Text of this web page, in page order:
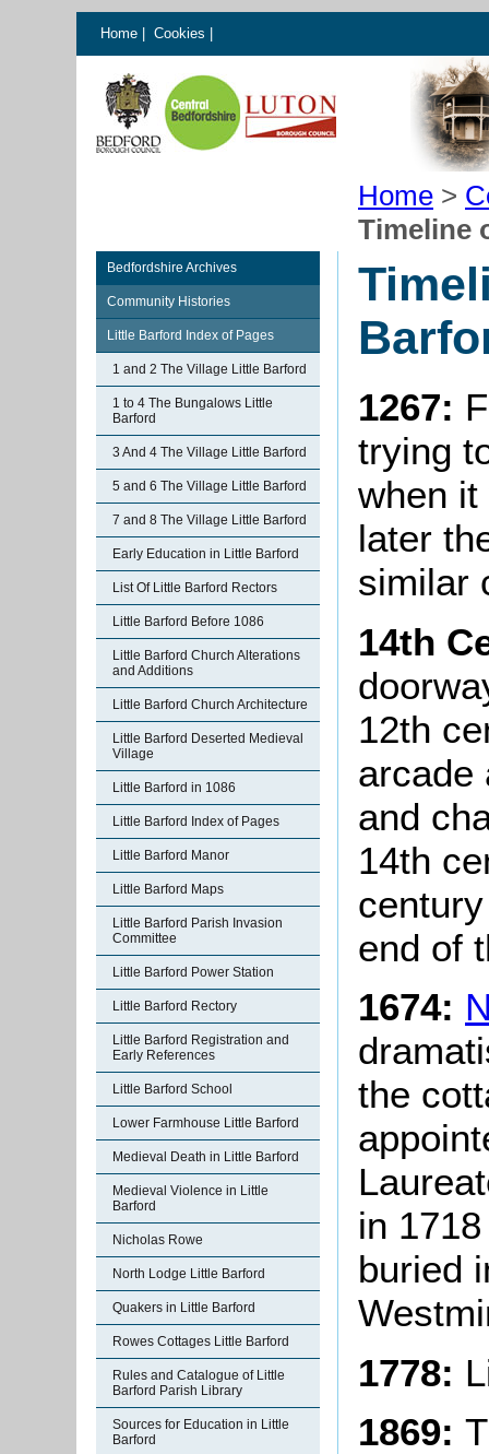
Home Cookies
Home >
Timeline
Bedfordshire Archives
Community Histories
Little Barford Index of Pages
1 and 2 The Village Little Barford
1 to 4 The Bungalows Little
Barford
3 And 4 The Village Little Barford
5 and 6 The Village Little Barford
7 and 8 The Village Little Barford
Early Education in Little Barford
List Of Little Barford Rectors
Little Barford Before 1086
Little Barford Church Alterations
and Additions
Little Barford Church Architecture
Little Barford Deserted Medieval
Village
Little Barford in 1086
Little Barford Index of Pages
Little Barford Manor
Little Barford Maps
Little Barford Parish Invasion
Committee
Little Barford Power Station
Little Barford Rectory
Little Barford Registration and
Early References
Little Barford School
Lower Farmhouse Little Barford
Medieval Death in Little Barford
Medieval Violence in Little
Barford
Nicholas Rowe
North Lodge Little Barford
Quakers in Little Barford
Rowes Cottages Little Barford
Rules and Catalogue of Little
Barford Parish Library
Sources for Education in Little
Barford
1267:
trying
when it
later
similar
14th
12th
arcade
and
14th
end of
1674:
the
in
buried
1778:
1869: